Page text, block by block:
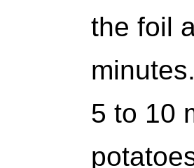
the foil
5 to 10